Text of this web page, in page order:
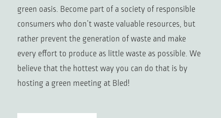
green oasis. Become part of a society of responsible
consumers who don’t waste valuable resources, but
rather prevent the generation of waste and make
every effort to produce as little waste as possible. We
believe that the hottest way you can do that is by
hosting a green meeting at Bled!